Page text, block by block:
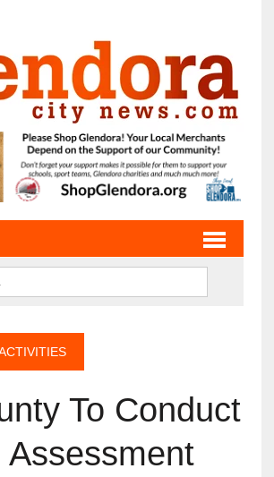
To Conduct
Assessment